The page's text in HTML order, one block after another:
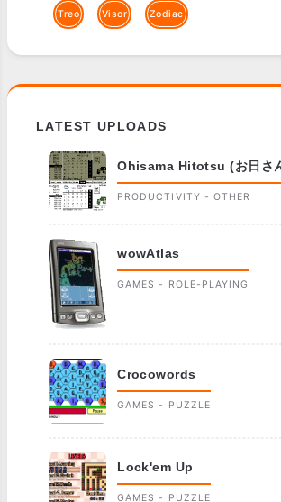
Treo Visor Zodiac
LATEST UPLOADS
Ohisama Hitotsu (お日さ
PRODUCTIVITY - OTHER
wowAtlas
GAMES - ROLE-PLAYING
Crocowords
GAMES - PUZZLE
Lock'em Up
GAMES - PUZZLE